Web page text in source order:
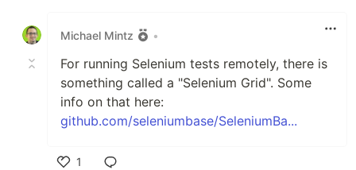
Michael Mintz
•
For running Selenium tests remotely, there is
something called a "Selenium Grid". Some
info on that here:
github.com/seleniumbase/SeleniumBa...
1